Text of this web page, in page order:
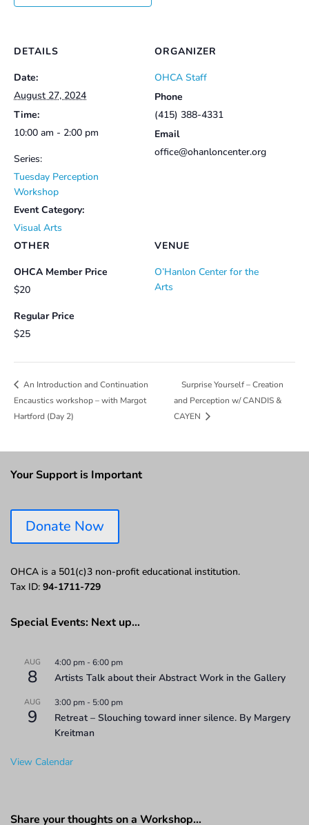
DETAILS
Date:
August 27, 2024
Time:
10:00 am - 2:00 pm
Series:
Tuesday Perception
Workshop
Event Category:
Visual Arts
VENUE
O’Hanlon Center for the
Arts
ORGANIZER
OHCA Staff
Phone
(415) 388-4331
Email
office@ohanloncenter.org
OTHER
OHCA Member Price
$20
Regular Price
$25
An Introduction and Continuation
Encaustics workshop – with Margot
Hartford (Day 2)
Surprise Yourself – Creation
and Perception w/ CANDIS &
CAYEN
Your Support is Important
Donate Now
OHCA is a 501(c)3 non-profit educational institution.
Tax ID: 94-1711-729
Special Events: Next up…
AUG
8
4:00 pm -6:00 pm
Artists Talk about their Abstract Work in the Gallery
AUG
9
3:00 pm - 5:00 pm
Retreat – Slouching toward inner silence. By Margery
Kreitman
View Calendar
Share your thoughts on a Workshop…